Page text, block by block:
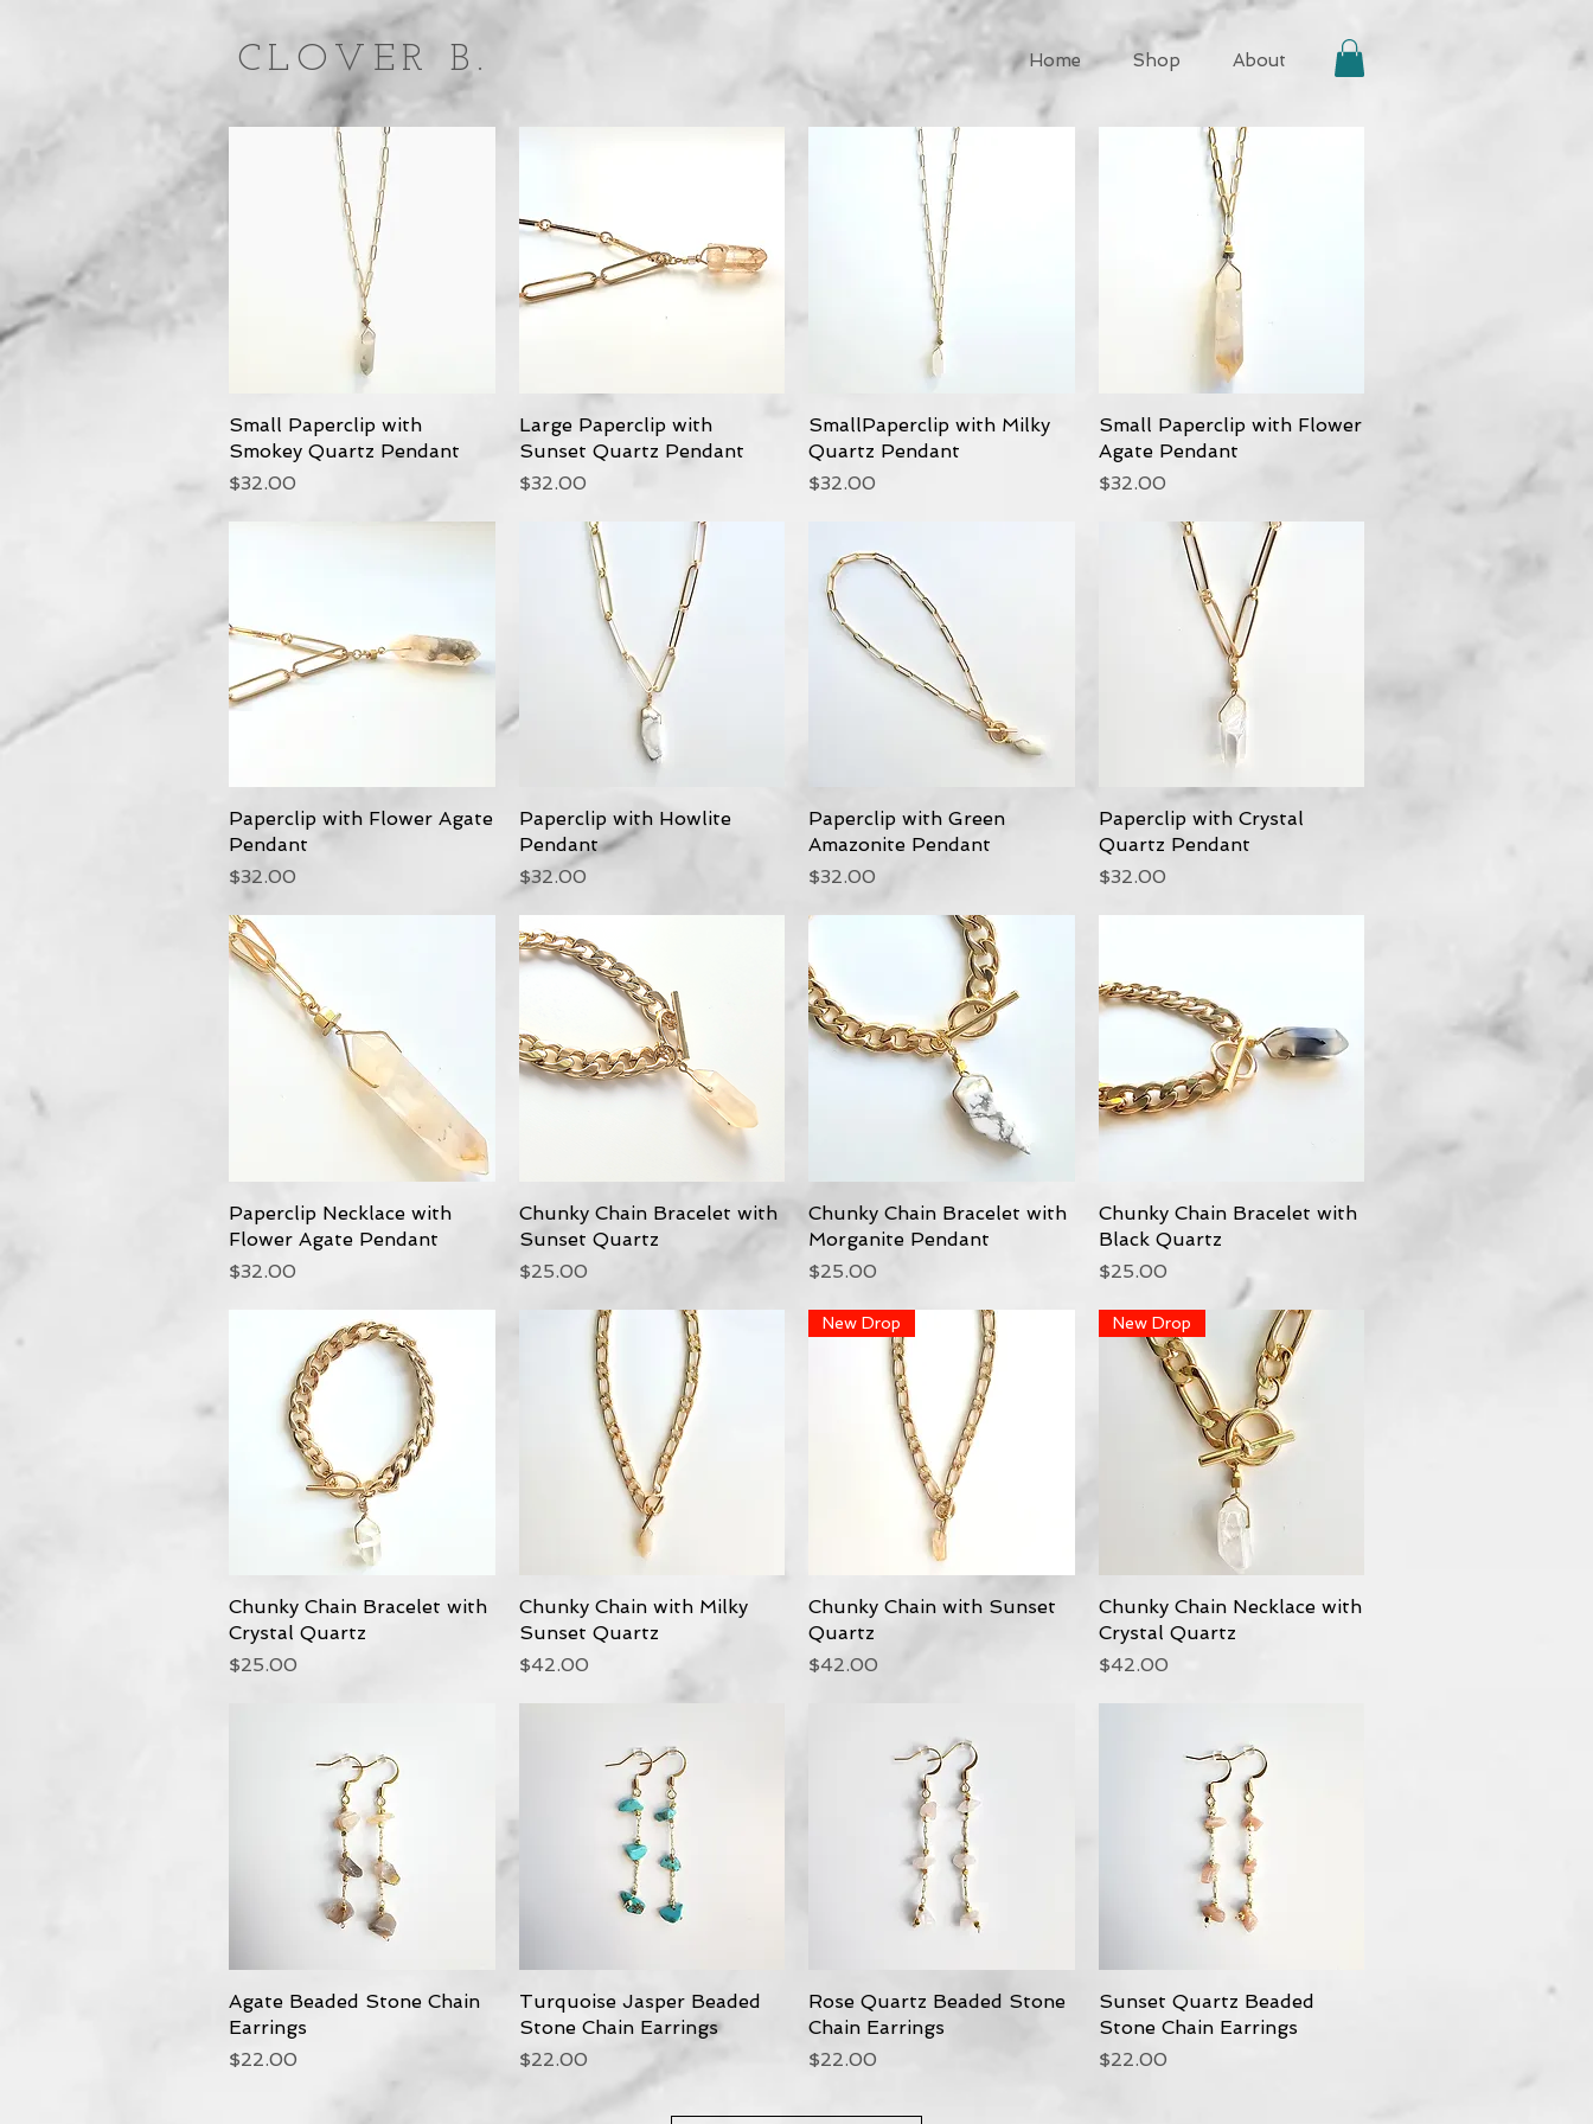
CLOVER B. Home Shop About
Quick View
Small Paperclip with
Smokey Quartz Pendant
Price
$32.00
Quick View
Large Paperclip with
Sunset Quartz Pendant
Price
$32.00
Quick View
SmallPaperclip with Milky
Quartz Pendant
Price
$32.00
Quick View
Small Paperclip with Flower
Agate Pendant
Price
$32.00
Quick View
Paperclip with Flower Agate
Pendant
Price
$32.00
Quick View
Paperclip with Howlite
Pendant
Price
$32.00
Quick View
Paperclip with Green
Amazonite Pendant
Price
$32.00
Quick View
Paperclip with Crystal
Quartz Pendant
Price
$32.00
Quick View
Paperclip Necklace with
Flower Agate Pendant
Price
$32.00
Quick View
Chunky Chain Bracelet with
Sunset Quartz
Price
$25.00
Quick View
Chunky Chain Bracelet with
Morganite Pendant
Price
$25.00
Quick View
Chunky Chain Bracelet with
Black Quartz
Price
$25.00
Quick View
Chunky Chain Bracelet with
Crystal Quartz
Price
$25.00
Quick View
Chunky Chain with Milky
Sunset Quartz
Price
$42.00
Quick View
New Drop
Chunky Chain with Sunset
Quartz
Price
$42.00
Quick View
New Drop
Chunky Chain Necklace with
Crystal Quartz
Price
$42.00
Quick View
Agate Beaded Stone Chain
Earrings
Price
$22.00
Quick View
Turquoise Jasper Beaded
Stone Chain Earrings
Price
$22.00
Quick View
Rose Quartz Beaded Stone
Chain Earrings
Price
$22.00
Quick View
Sunset Quartz Beaded
Stone Chain Earrings
Price
$22.00